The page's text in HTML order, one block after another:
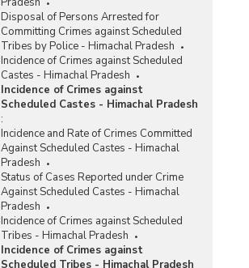
Disposal of Persons Arrested for
Committing Crimes against Scheduled
Tribes by Police - Himachal Pradesh
Incidence of Crimes against Scheduled
Castes - Himachal Pradesh
Incidence of Crimes against
Scheduled Castes - Himachal Pradesh
:
Incidence and Rate of Crimes Committed
Against Scheduled Castes - Himachal
Pradesh
Status of Cases Reported under Crime
Against Scheduled Castes - Himachal
Pradesh
Incidence of Crimes against Scheduled
Tribes - Himachal Pradesh
Incidence of Crimes against